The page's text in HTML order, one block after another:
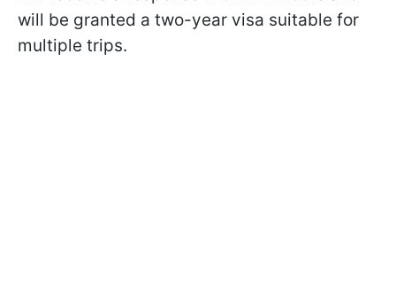
will be granted a two-year visa suitable for
multiple trips.